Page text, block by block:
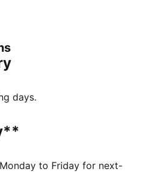
your essentials, a cosy
hem, it's perfect for
excluding trims &
days.
to Friday for next-